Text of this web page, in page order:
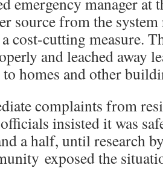
source from the
cost-cutting measure.
and leached away
homes and other
complaints from
insisted it was
a half, until research
exposed the